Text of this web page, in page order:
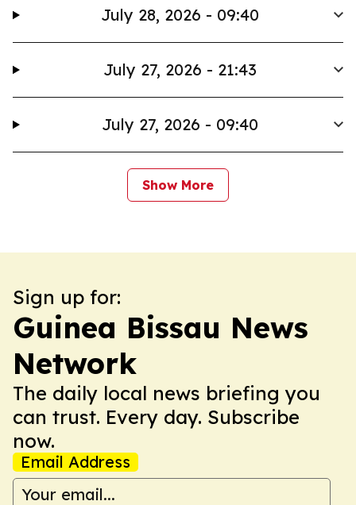
July 28, 2026 - 09:40
July 27, 2026 - 21:43
July 27, 2026 - 09:40
Show More
Sign up for:
Guinea Bissau News
Network
The daily local news briefing you
can trust. Every day. Subscribe
now.
Email Address